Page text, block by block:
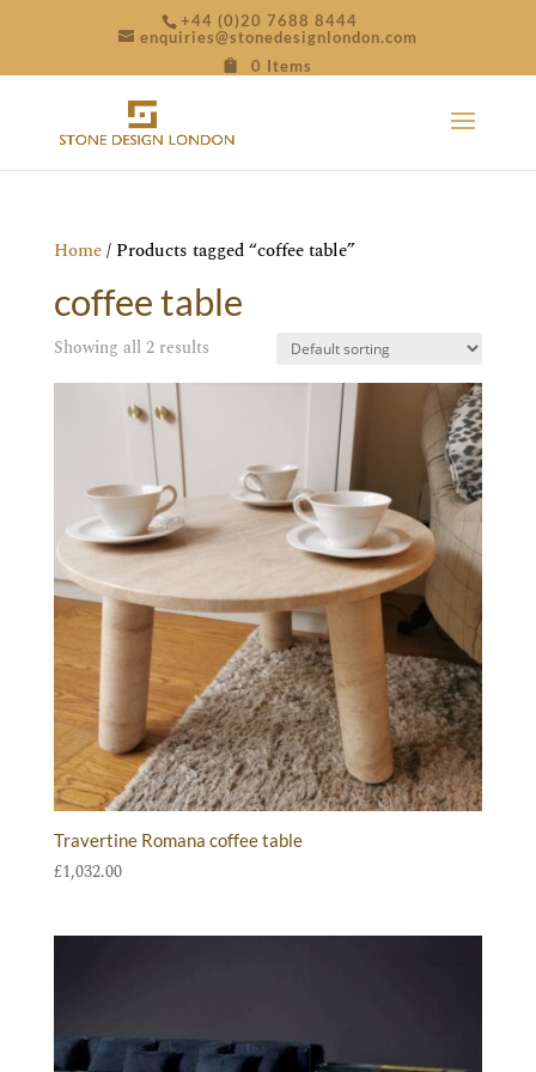
+44 (0)20 7688 8444
enquiries@stonedesignlondon.com
0 Items
Home/ Products tagged “coffee table”
coffee table
Showing all 2 results
Travertine Romana coffee table
£1,032.00